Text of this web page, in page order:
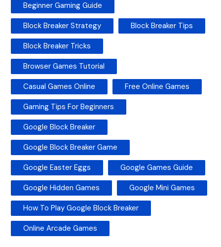
Beginner Gaming Guide
Block Breaker Strategy Block Breaker Tips
Block Breaker Tricks
Browser Games Tutorial
Casual Games Online Free Online Games
Gaming Tips For Beginners
Google Block Breaker
Google Block Breaker Game
Google Easter Eggs Google Games Guide
Google Hidden Games Google Mini Games
How To Play Google Block Breaker
Online Arcade Games